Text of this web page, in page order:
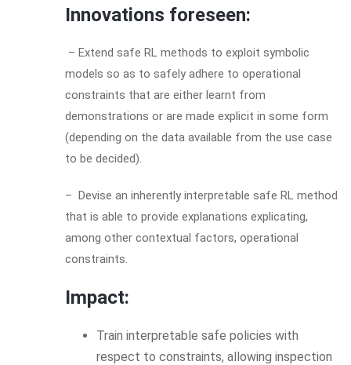
Innovations foreseen:
– Extend safe RL methods to exploit symbolic
models so as to safely adhere to operational
constraints that are either learnt from
demonstrations or are made explicit in some form
(depending on the data available from the use case
to be decided).
– Devise an inherently interpretable safe RL method
that is able to provide explanations explicating,
among other contextual factors, operational
constraints.
Impact:
Train interpretable safe policies with
respect to constraints, allowing inspection